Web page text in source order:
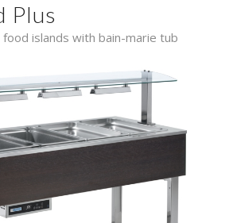
Plus
food islands with bain-marie tub